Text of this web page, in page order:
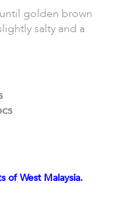
golden brown
salty and a
of West Malaysia.